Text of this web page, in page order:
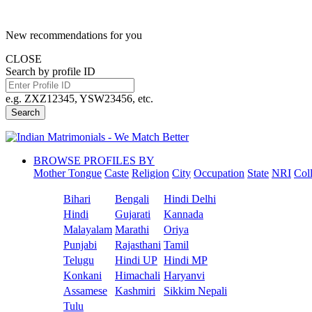
New recommendations for you
CLOSE
Search by profile ID
e.g. ZXZ12345, YSW23456, etc.
Search
BROWSE PROFILES BY
Mother Tongue Caste Religion City Occupation State NRI
Bihari Bengali
Hindi Delhi
Hindi
Gujarati
Kannada
Malayalam Marathi
Oriya
Punjabi
Rajasthani Tamil
Telugu
Hindi UP Hindi MP
Konkani
Himachali Haryanvi
Assamese
Kashmiri
Sikkim Nepali
Tulu